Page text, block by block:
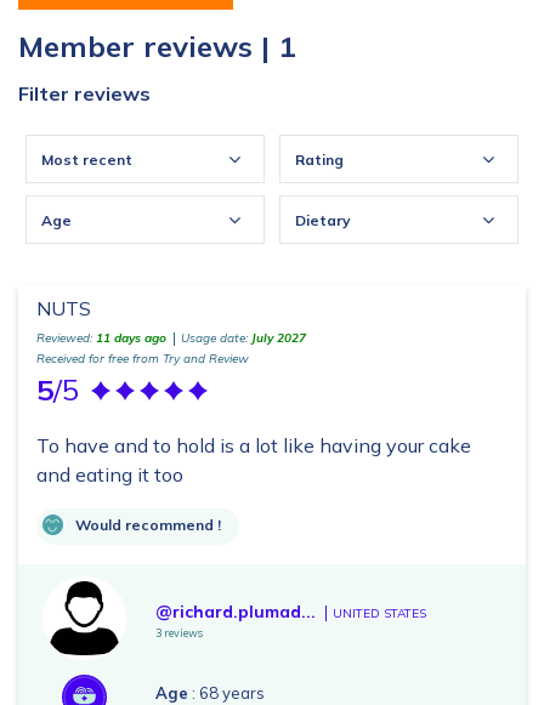
Member reviews | 1
Filter reviews
Most recent Rating
Age Dietary
NUTS
Reviewed: 11 days ago Usage date: July 2027
Received for free from Try and Review
5/5
To have and to hold is a lot like having your cake
and eating it too
Would recommend !
@richard.plumad... UNITED STATES
3 reviews
Age : 68 years